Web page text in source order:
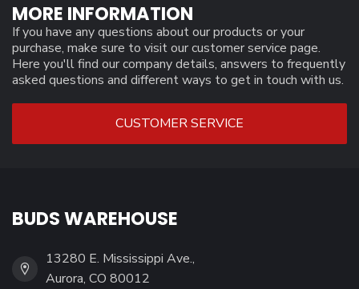
MORE INFORMATION
If you have any questions about our products or your
purchase, make sure to visit our customer service page.
Here you'll find our company details, answers to frequently
asked questions and different ways to get in touch with us.
CUSTOMER SERVICE
BUDS WAREHOUSE
13280 E. Mississippi Ave.,
Aurora, CO 80012